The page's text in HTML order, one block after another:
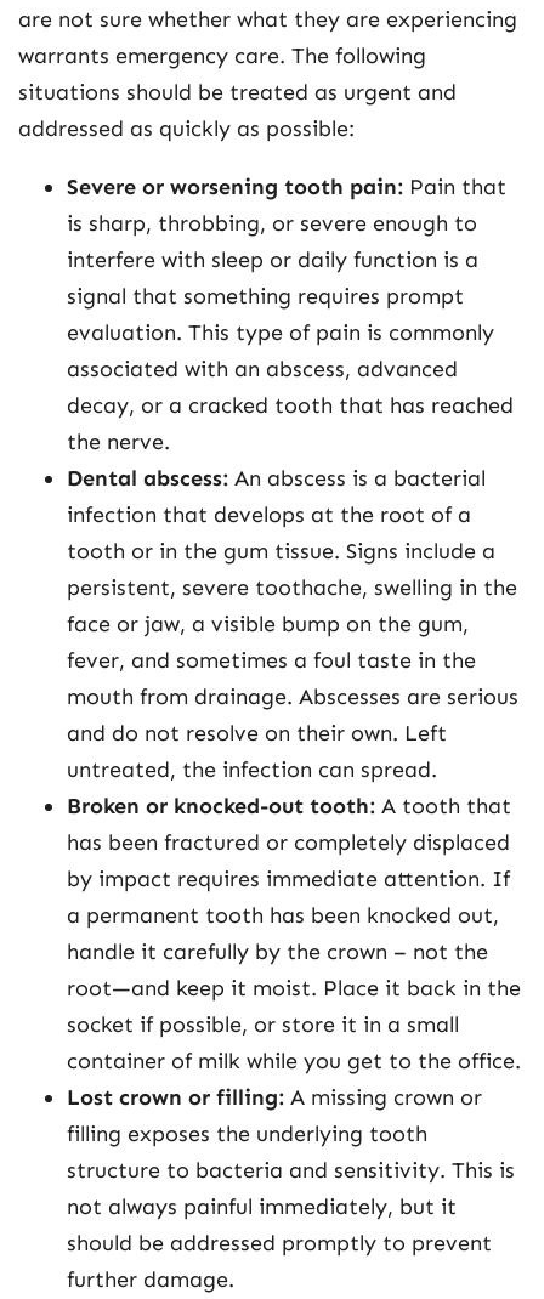
are not sure whether what they are experiencing
warrants emergency care. The following
situations should be treated as urgent and
addressed as quickly as possible:
Severe or worsening tooth pain: Pain that
is sharp, throbbing, or severe enough to
interfere with sleep or daily function is a
signal that something requires prompt
evaluation. This type of pain is commonly
associated with an abscess, advanced
decay, or a cracked tooth that has reached
the nerve.
Dental abscess: An abscess is a bacterial
infection that develops at the root of a
tooth or in the gum tissue. Signs include a
persistent, severe toothache, swelling in the
face or jaw, a visible bump on the gum,
fever, and sometimes a foul taste in the
mouth from drainage. Abscesses are serious
and do not resolve on their own. Left
untreated, the infection can spread.
Broken or knocked-out tooth: A tooth that
has been fractured or completely displaced
by impact requires immediate attention. If
a permanent tooth has been knocked out,
handle it carefully by the crown – not the
root—and keep it moist. Place it back in the
socket if possible, or store it in a small
container of milk while you get to the office.
Lost crown or filling: A missing crown or
filling exposes the underlying tooth
structure to bacteria and sensitivity. This is
not always painful immediately, but it
should be addressed promptly to prevent
further damage.